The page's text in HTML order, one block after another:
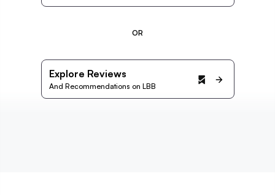
OR
Explore Reviews
And Recommendations on LBB